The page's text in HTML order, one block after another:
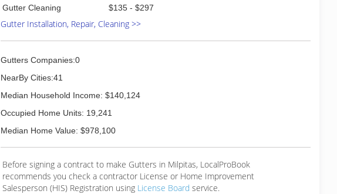
Gutter Cleaning
$135 - $297
Gutter Installation, Repair, Cleaning >>
Gutters Companies:0
NearBy Cities:41
Median Household Income: $140,124
Occupied Home Units: 19,241
Median Home Value: $978,100
Before signing a contract to make Gutters in Milpitas, LocalProBook
recommends you check a contractor License or Home Improvement
Salesperson (HIS) Registration using License Board service.